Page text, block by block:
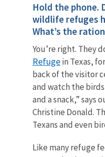
Hold the phone.
wildlife refuges
What’s the
You’re right. They
Refugein Texas,
back of the visitor
and watch the
and a snack,” says
Christine Donald.
Texans and even
Like many refuge